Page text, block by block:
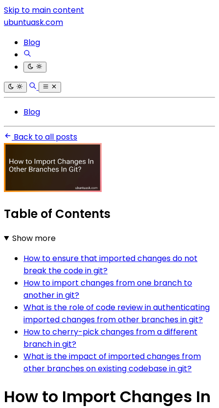
Skip to main content
ubuntuask.com
Blog
Blog
Back to all posts
Table of Contents
Show more
How to ensure that imported changes do not
break the code in git?
How to import changes from one branch to
another in git?
What is the role of code review in authenticating
imported changes from other branches in git?
How to cherry-pick changes from a different
branch in git?
What is the impact of imported changes from
other branches on existing codebase in git?
How to Import Changes In